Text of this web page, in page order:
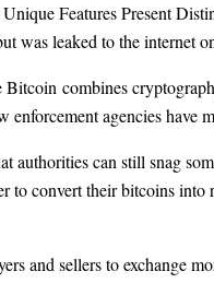
Features Present
was leaked to the internet
Bitcoin combines
enforcement agencies have
authorities can still snag
convert their bitcoins into
and sellers to exchange